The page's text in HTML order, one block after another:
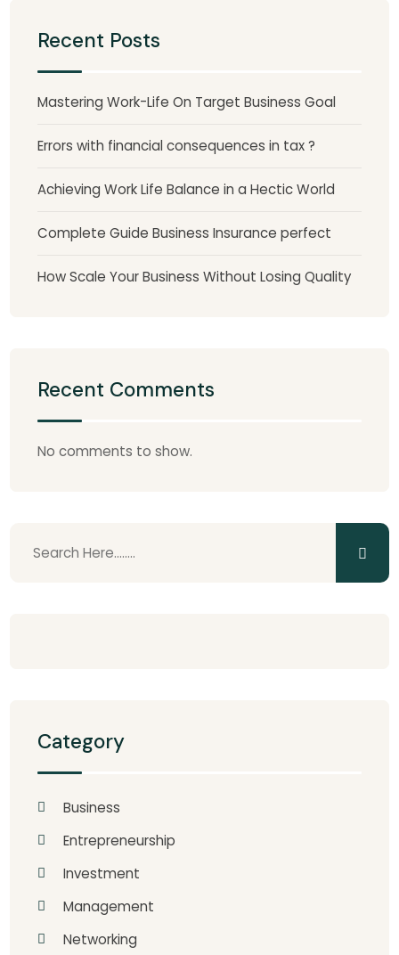
Recent Posts
Mastering Work-Life On Target Business Goal
Errors with financial consequences in tax ?
Achieving Work Life Balance in a Hectic World
Complete Guide Business Insurance perfect
How Scale Your Business Without Losing Quality
Recent Comments
No comments to show.
Category
Business
Entrepreneurship
Investment
Management
Networking